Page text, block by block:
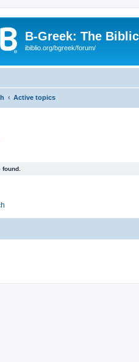
B-Greek: The
ibiblio.org/bgreek/forum/
Active topics